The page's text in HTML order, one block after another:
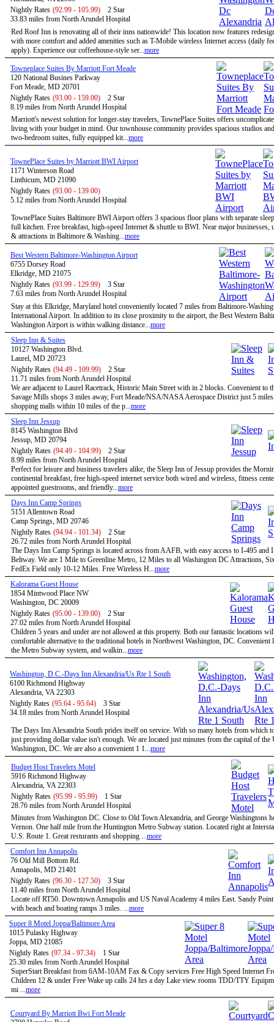
Nightly Rates (92.99 - 105.99)
2 Star
33.83 miles from North Arundel Hospital
Red Roof Inn is renovating all of their inns nationwide! This location now features
with more comfort and added amenities such as T-Mobile wireless Internet access (daily
apply). Experience our coffeehouse-style ser...more
Towneplace Suites By Marriott Fort Meade
120 National Busines Parkway
Fort Meade, MD 20701
Nightly Rates (93.00 - 159.00)
2 Star
8.19 miles from North Arundel Hospital
Marriott's newest solution for longer-stay travelers, TownePlace Suites offers
living with your budget in mind. Our townhouse community provides spacious studios
two-bedroom suites, fully equipped kit...more
TownePlace Suites by Marriott BWI Airport
1171 Winterson Road
Linthicum, MD 21090
Nightly Rates (93.00 - 139.00)
5.12 miles from North Arundel Hospital
TownePlace Suites Baltimore BWI Airport offers 3 spacious floor plans with separate
full kitchen. Free breakfast, high-speed Internet & shuttle to BWI. Near major businesses,
& attractions in Baltimore & Washing...more
Best Western Baltimore-Washington Airport
6755 Dorsey Road
Elkridge, MD 21075
Nightly Rates (93.99 - 129.99)
3 Star
7.63 miles from North Arundel Hospital
Stay at this Elkridge, Maryland hotel conveniently located 7 miles from Baltimore-
International Airport. In addition to its close proximity to the airport, the Best Western
Washington Airport is within walking distance...more
Sleep Inn & Suites
10127 Washington Blvd.
Laurel, MD 20723
Nightly Rates (94.49 - 109.99)
2 Star
11.71 miles from North Arundel Hospital
We are adjacent to Laurel Racetrack, Historic Main Street with in 2 blocks. Convenient to
Savage Mills shops 3 miles away, Fort Meade/NSA/NASA Aerospace District just 5
shopping malls within 10 miles of the p...more
Sleep Inn Jessup
8145 Washington Blvd
Jessup, MD 20794
Nightly Rates (94.49 - 104.99)
2 Star
8.99 miles from North Arundel Hospital
Perfect for leisure and business travelers alike, the Sleep Inn of Jessup provides the
continental breakfast, free high-speed internet service both wired and wireless, fitness
appointed guestrooms, and friendly...more
Days Inn Camp Springs
5151 Allentown Road
Camp Springs, MD 20746
Nightly Rates (94.94 - 101.34)
2 Star
26.72 miles from North Arundel Hospital
The Days Inn Camp Springs is located across from AAFB, with easy access to I-495 and
Beltway. We are 1 Mile to Greenline Metro, 12 Miles to all Washington DC Attractions,
FedEx Field only 10-12 Miles. Free Wireless H...more
Kalorama Guest House
1854 Mintwood Place NW
Washington, DC 20009
Nightly Rates (95.00 - 139.00)
2 Star
27.02 miles from North Arundel Hospital
Children 5 years and under are not allowed at this property. Both our fantastic locations
comfortable alternative to the traditional hotels in Northwest Washington, DC. Convenient
the Metro Subway system, and walkin...more
Washington, D.C.-Days Inn Alexandria/Us Rte 1 South
6100 Richmond Highway
Alexandria, VA 22303
Nightly Rates (95.64 - 95.64)
3 Star
34.18 miles from North Arundel Hospital
The Days Inn Alexandria South prides itself on service. With so many hotels from which
just providing dollar value isn't enough. We are located just minutes from the capital of the
Washington, DC. We are also a convenient 1 1...more
Budget Host Travelers Motel
5916 Richmond Highway
Alexandria, VA 22303
Nightly Rates (95.99 - 95.99)
1 Star
28.76 miles from North Arundel Hospital
Minutes from Washington DC. Close to Old Town Alexandria, and George Washingtons
Vernon. One half mile from the Huntington Metro Subway station. Located right at
U.S. Route 1. Great resturants and shopping ...more
Comfort Inn Annapolis
76 Old Mill Bottom Rd.
Annapolis, MD 21401
Nightly Rates (96.30 - 127.50)
3 Star
11.40 miles from North Arundel Hospital
Locate off RT50. Downtown Annapolis and US Naval Academy 4 miles East. Sandy Point
with beach and boating ramps 3 miles. ...more
Super 8 Motel Joppa/Baltimore Area
1015 Pulasky Highway
Joppa, MD 21085
Nightly Rates (97.34 - 97.34)
1 Star
25.30 miles from North Arundel Hospital
SuperStart Breakfast from 6AM-10AM Fax & Copy services Free High Speed Internet
Children 12 & under Free Wake up calls 24 hrs a day Lake view rooms TDD/TTY
mi ...more
Courtyard By Marriott Bwi Fort Meade